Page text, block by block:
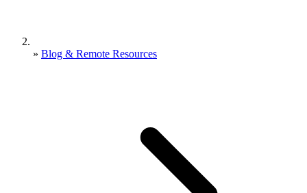
» Blog & Remote Resources